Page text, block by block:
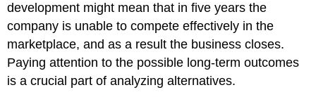
development might mean that in five years the
company is unable to compete effectively in the
marketplace, and as a result the business closes.
Paying attention to the possible long-term outcomes
is a crucial part of analyzing alternatives.